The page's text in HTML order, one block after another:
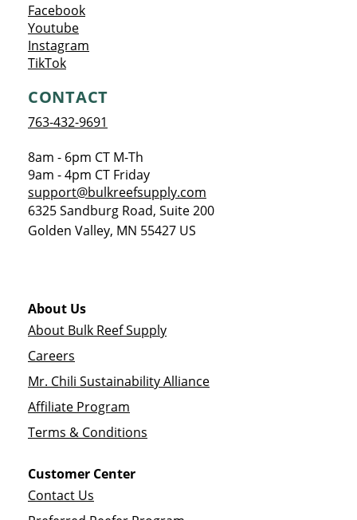
FacebookOpens a new window
YoutubeOpens a new window
Instagram
TikTokOpens a new window
CONTACT
763-432-9691
8am - 6pm CT M-Th
9am - 4pm CT Friday
support@bulkreefsupply.com
6325 Sandburg Road, Suite 200
Golden Valley, MN 55427 US
About Us
About Bulk Reef Supply
Careers
Mr. Chili Sustainability Alliance
Affiliate Program
Terms & Conditions
Customer Center
Contact Us